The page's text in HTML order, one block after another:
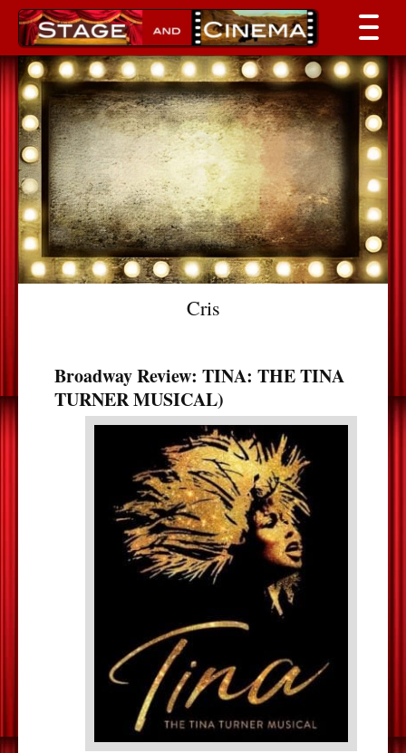
Cris
Broadway Review: TINA: THE TINA
TURNER MUSICAL)